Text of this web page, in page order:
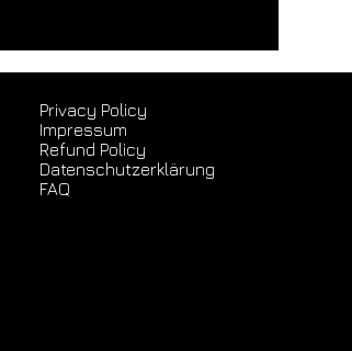
Privacy Policy
Impressum
Refund Policy
Datenschutz­erklärung
FAQ